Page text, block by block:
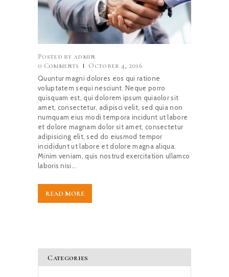
SERVICES
CONTACTS
Posted by admin
0 Comments October 4, 2016
Quuntur magni dolores eos qui ratione
voluptatem sequi nesciunt. Neque porro
quisquam est, qui dolorem ipsum quiaolor sit
amet, consectetur, adipisci velit, sed quia non
numquam eius modi tempora incidunt ut labore
et dolore magnam dolor sit amet, consectetur
adipisicing elit, sed do eiusmod tempor
incididunt ut labore et dolore magna aliqua.
Minim veniam, quis nostrud exercitation ullamco
laboris nisi…
READ MORE
Categories